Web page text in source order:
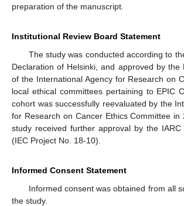
preparation of the manuscript.
Institutional Review Board Statement
The study was conducted according to
Declaration of Helsinki, and approved by the
of the International Agency for Research on
local ethical committees pertaining to EPIC
cohort was successfully reevaluated by the
for Research on Cancer Ethics Committee in
study received further approval by the IARC
(IEC Project No. 18-10).
Informed Consent Statement
Informed consent was obtained from all
the study.